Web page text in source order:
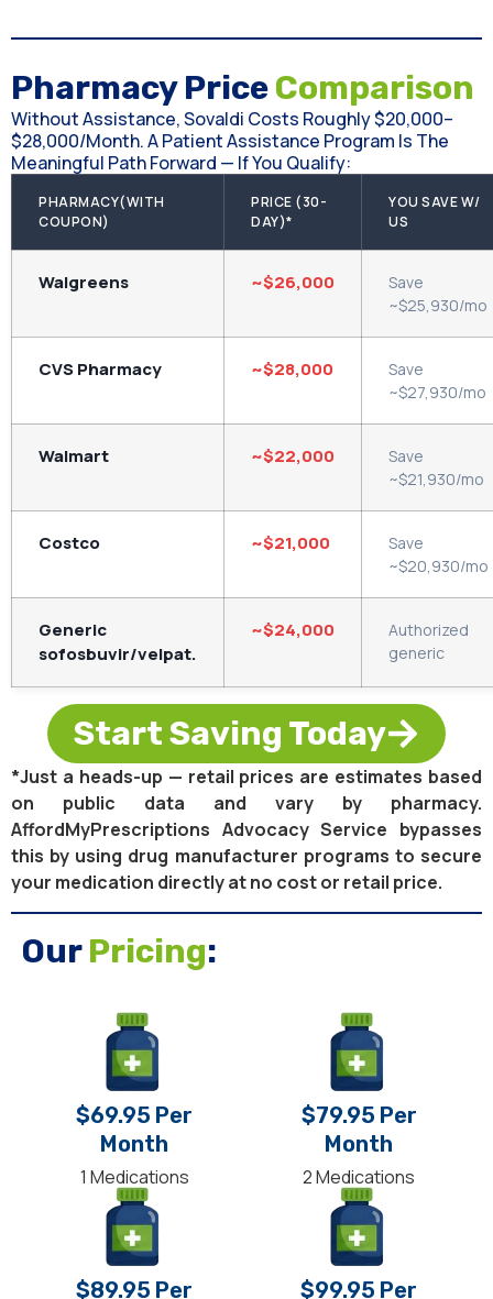
Pharmacy PriceComparison
Without Assistance, Sovaldi Costs Roughly $20,000–
$28,000/month. A Patient Assistance Program Is The
Meaningful Path Forward — If You Qualify:
PHARMACY(WITH
COUPON)
PRICE (30-
DAY)*
YOU SAVE W/
US
Walgreens ~$26,000
Save
~$25,930/mo
CVS Pharmacy ~$28,000
Save
~$27,930/mo
Walmart ~$22,000
Save
~$21,930/mo
Costco ~$21,000
Save
~$20,930/mo
Generic
sofosbuvir/velpat.
~$24,000
Authorized
generic
Start Saving Today
*Just a heads-up — retail prices are estimates based
on public data and vary by pharmacy.
AffordMyPrescriptions Advocacy Service bypasses
this by using drug manufacturer programs to secure
your medication directly at no cost or retail price.
OurPricing:
$69.95 Per
Month
1 Medications
$79.95 Per
Month
2 Medications
$89.95 Per $99.95 Per